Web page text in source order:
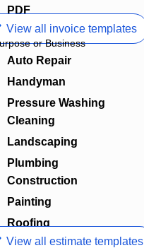
PDF
View all invoice templates
or Business
Auto Repair
Handyman
Pressure Washing
Cleaning
Landscaping
Plumbing
Construction
Painting
Roofing
View all estimate templates